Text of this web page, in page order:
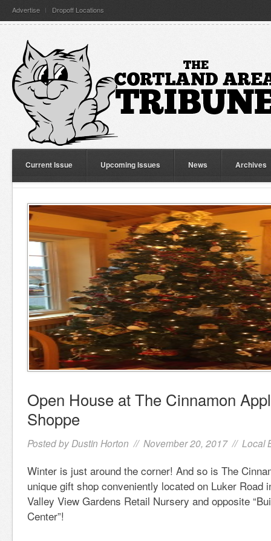
Advertise Dropoff Locations
Current Issue Upcoming Issues News Archives
Open House at The Cinnamon
Shoppe
Posted by Dustin Horton // November 20, 2017 // Local
Winter is just around the corner! And so is The
unique gift shop conveniently located on Luker Road
Valley View Gardens Retail Nursery and opposite
Center”!